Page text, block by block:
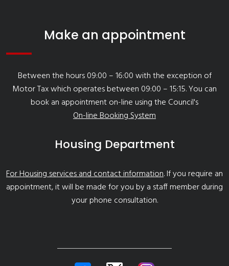
Make an appointment
Between the hours 09:00 – 16:00 with the exception of
Motor Tax which operates between 09:00 – 15:15. You can
book an appointment on-line using the Council's
On-line Booking System
Housing Department
For Housing services and contact information. If you require an
appointment, it will be made for you by a staff member during
your phone consultation.